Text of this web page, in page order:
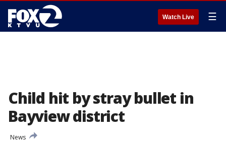
Watch Live ☰
Child hit by stray bullet in
Bayview district
News